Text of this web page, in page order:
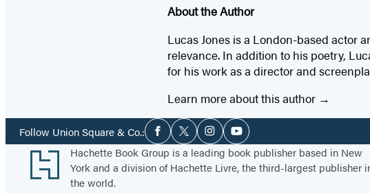
About the Author
Lucas Jones is a London-based actor
relevance. In addition to his poetry,
for his work as a director and
Learn more about this author
Follow Union Square & Co.:Social
Media
Facebook
TwitterInstagramYouTube
Footer
Hachette Book Group is a leading book publisher based in New
York and a division of Hachette Livre, the third-largest publisher
the world.